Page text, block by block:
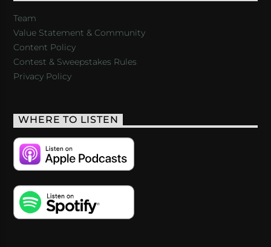
Team
Value Statement & Community
Content Policy
Contest & Sweepstakes Rules
Privacy Policy
WHERE TO LISTEN